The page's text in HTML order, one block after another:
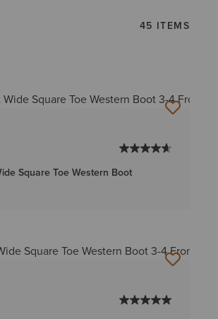
45 ITEMS
Square Toe Western Boot